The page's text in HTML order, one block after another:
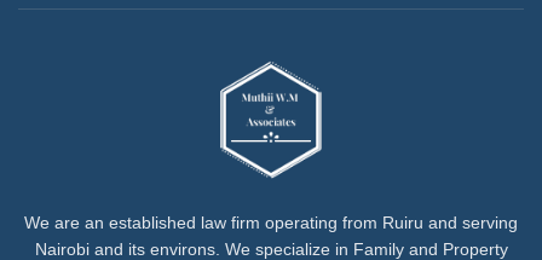
We are an established law firm operating from Ruiru and serving
Nairobi and its environs. We specialize in Family and Property